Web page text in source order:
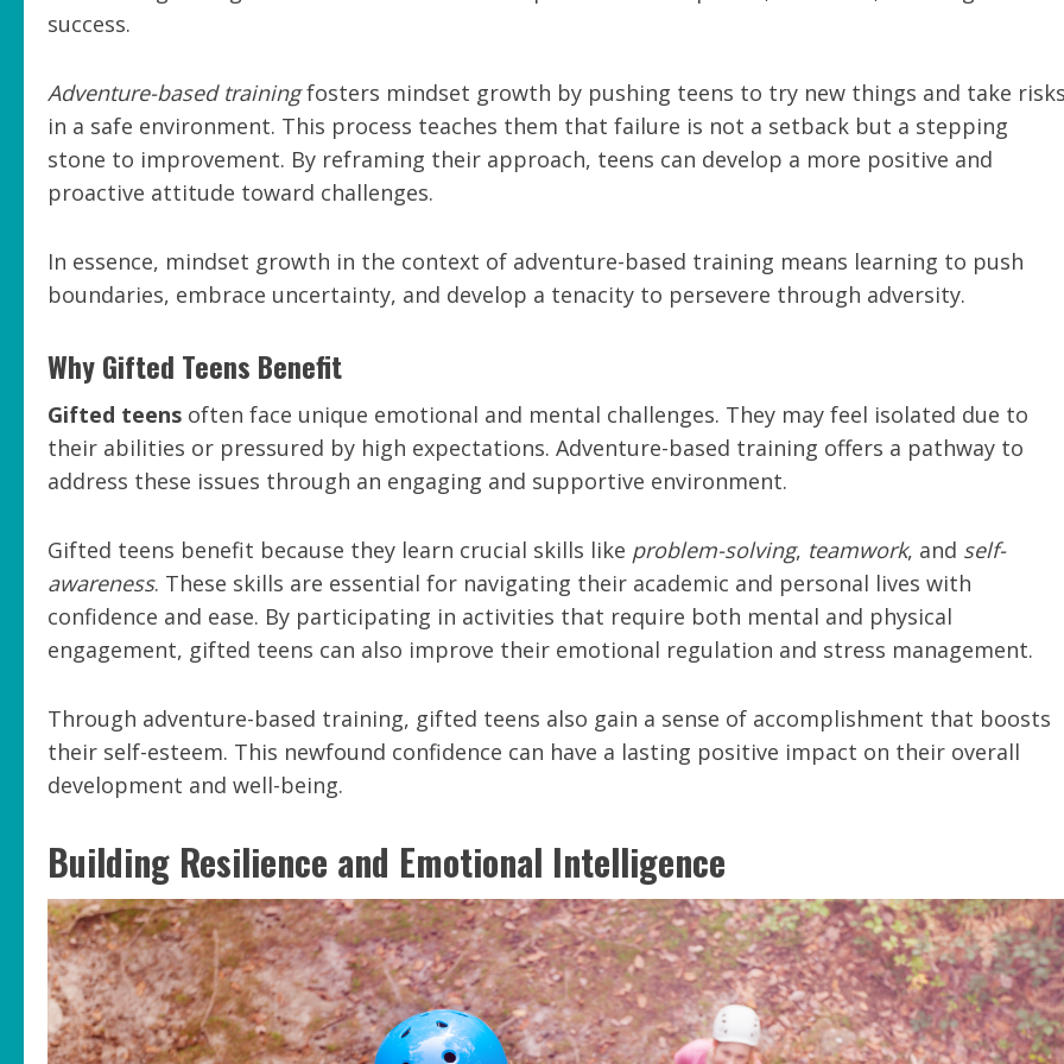
success.
Adventure-based trainingfosters mindset growth by pushing teens to try new things and take
in a safe environment. This process teaches them that failure is not a setback but a stepping
stone to improvement. By reframing their approach, teens can develop a more positive and
proactive attitude toward challenges.
In essence, mindset growth in the context of adventure-based training means learning to push
boundaries, embrace uncertainty, and develop a tenacity to persevere through adversity.
Why Gifted Teens Benefit
Gifted teens often face unique emotional and mental challenges. They may feel isolated due to
their abilities or pressured by high expectations. Adventure-based training offers a pathway to
address these issues through an engaging and supportive environment.
Gifted teens benefit because they learn crucial skills like problem-solving, teamwork, and self-
awareness. These skills are essential for navigating their academic and personal lives with
confidence and ease. By participating in activities that require both mental and physical
engagement, gifted teens can also improve their emotional regulation and stress management.
Through adventure-based training, gifted teens also gain a sense of accomplishment that boosts
their self-esteem. This newfound confidence can have a lasting positive impact on their overall
development and well-being.
Building Resilience and Emotional Intelligence